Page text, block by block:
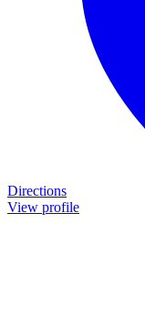
Directions
View profile